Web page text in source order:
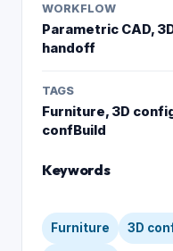
WORKFLOW
Parametric CAD,
handoff
TAGS
Furniture, 3D
confBuild
Keywords
Furniture 3D